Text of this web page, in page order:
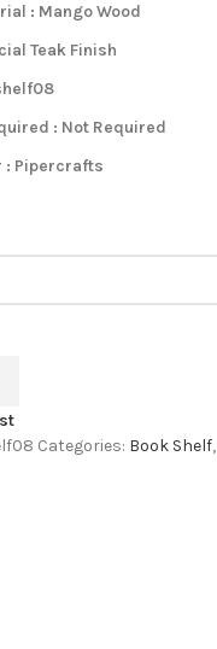
: Mango Wood
Teak Finish
: Not Required
: Pipercrafts
Categories: Book Shelf,